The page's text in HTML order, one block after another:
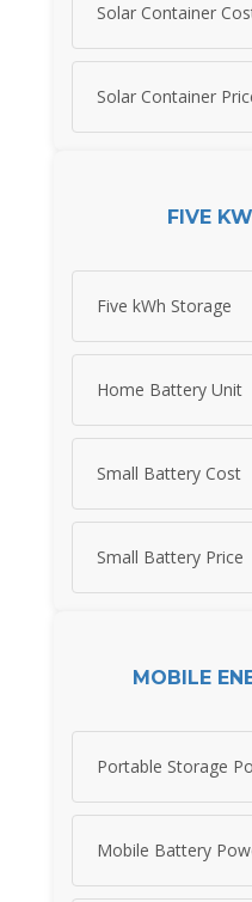
Solar Container
Solar Container
FIVE
Five kWh Storage
Home Battery Unit
Small Battery Cost
Small Battery Price
MOBILE
Portable Storage
Mobile Battery